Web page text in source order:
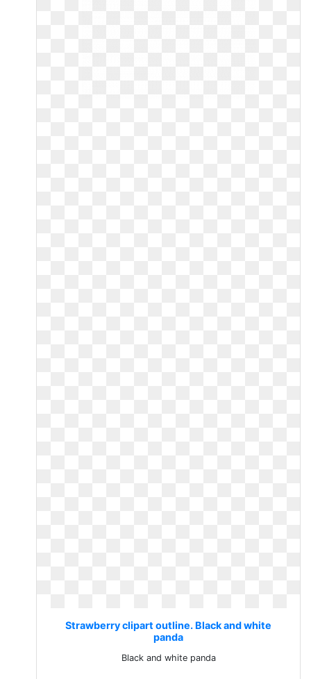
Strawberry clipart outline. Black and white
panda
Black and white panda